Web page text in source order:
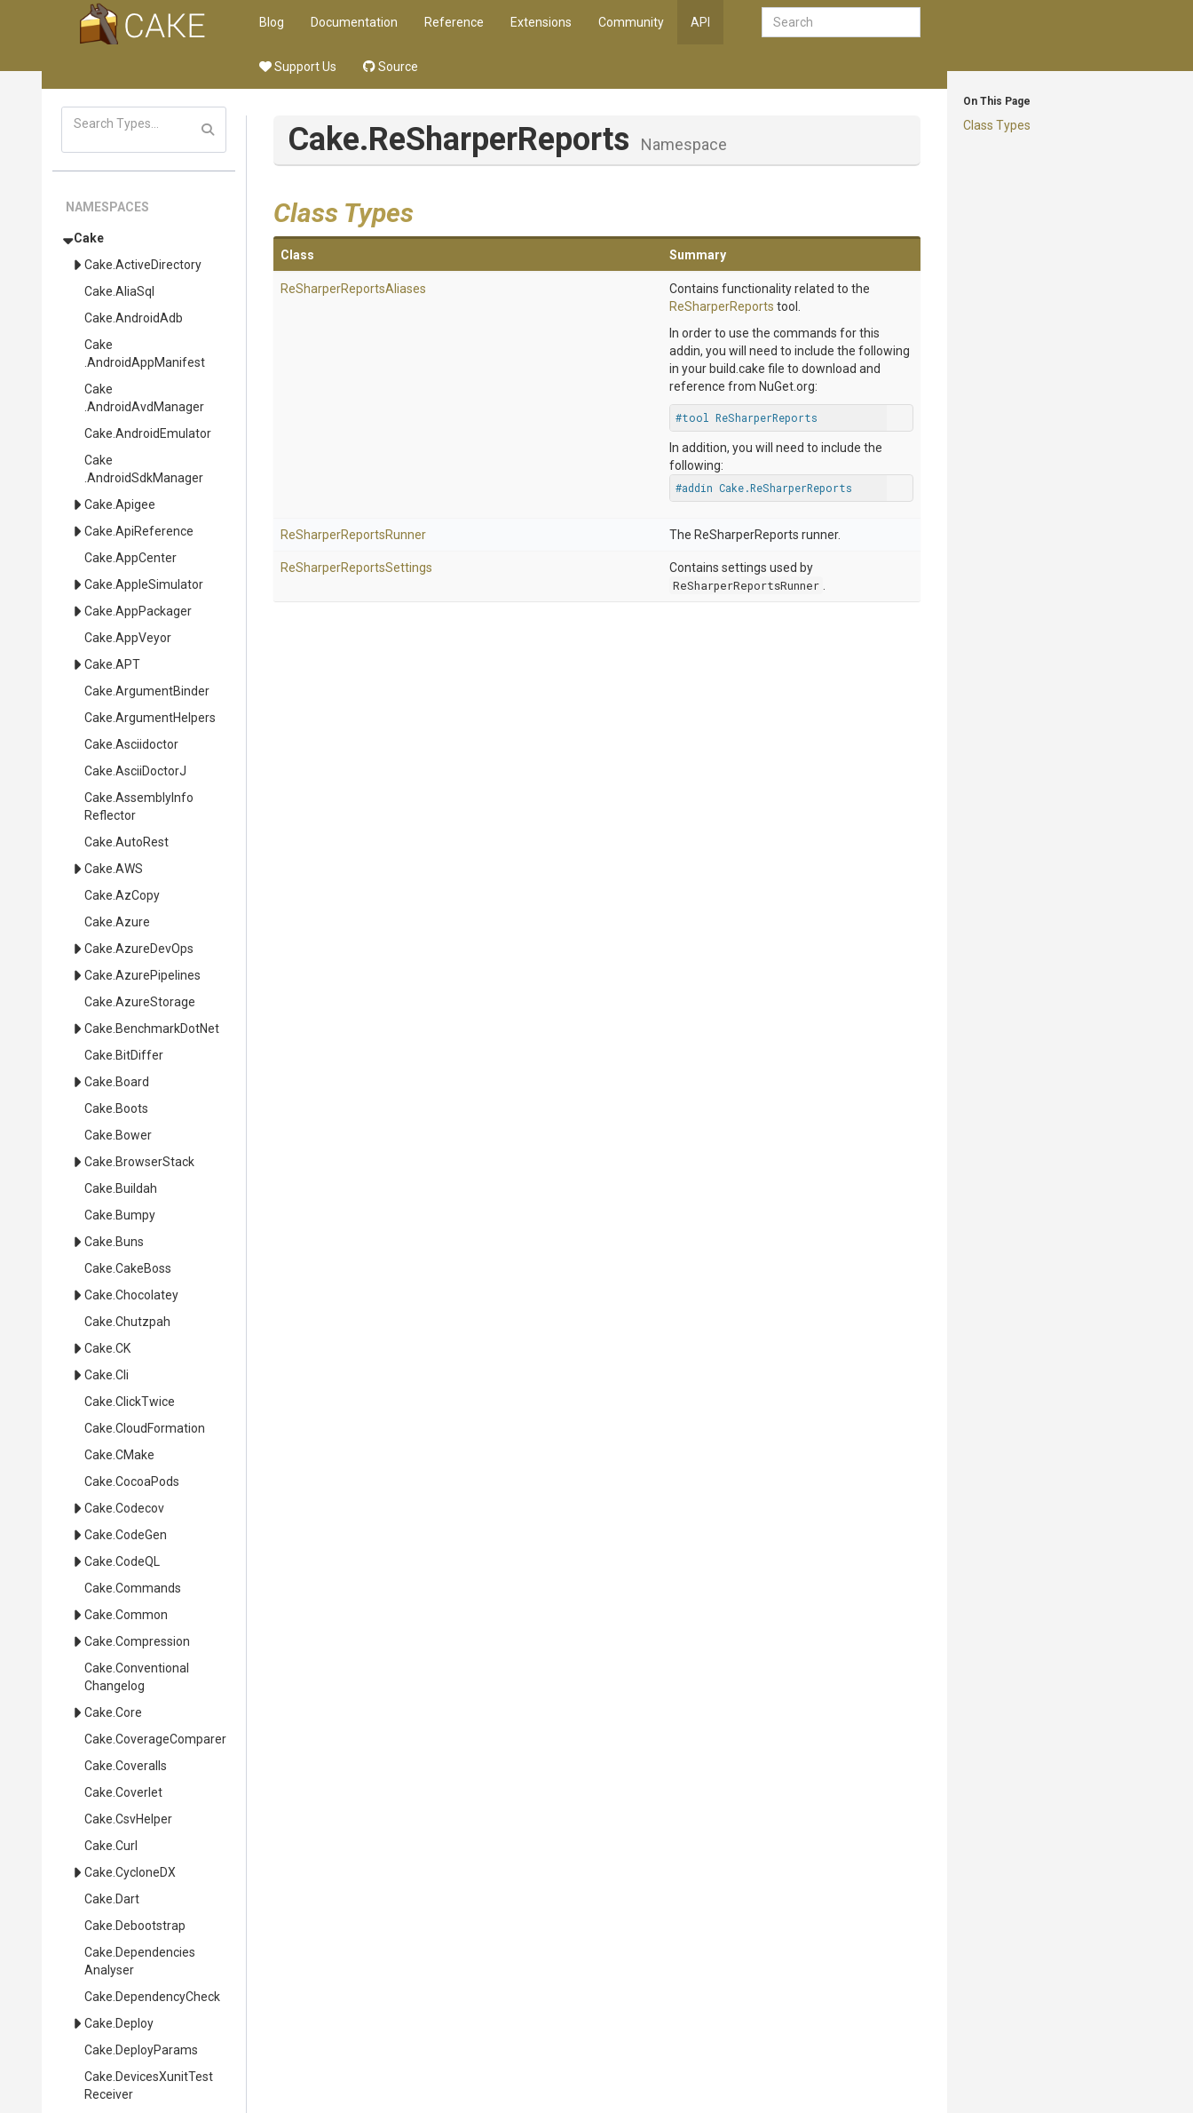
Blog Documentation Reference Extensions Community API
Support Us Source
On This Page
Class Types
NAMESPACES
Cake
Cake .ActiveDirectory
Cake .AliaSql
Cake .AndroidAdb
Cake
.AndroidAppManifest
Cake
.AndroidAvdManager
Cake .AndroidEmulator
Cake
.AndroidSdkManager
Cake .Apigee
Cake .ApiReference
Cake .AppCenter
Cake .AppleSimulator
Cake .AppPackager
Cake .AppVeyor
Cake .APT
Cake .ArgumentBinder
Cake .ArgumentHelpers
Cake .Asciidoctor
Cake .AsciiDoctorJ
Cake AssemblyInfo
Reflector
Cake .AutoRest
Cake .AWS
Cake .AzCopy
Cake .Azure
Cake .AzureDevOps
Cake .AzurePipelines
Cake .AzureStorage
Cake .BenchmarkDotNet
Cake .BitDiffer
Cake .Board
Cake .Boots
Cake .Bower
Cake .BrowserStack
Cake .Buildah
Cake .Bumpy
Cake .Buns
Cake .CakeBoss
Cake .Chocolatey
Cake .Chutzpah
Cake .CK
Cake .Cli
Cake .ClickTwice
Cake .CloudFormation
Cake .CMake
Cake .CocoaPods
Cake .Codecov
Cake .CodeGen
Cake .CodeQL
Cake .Commands
Cake .Common
Cake .Compression
Cake Conventional
Changelog
Cake .Core
Cake .CoverageComparer
Cake .Coveralls
Cake .Coverlet
Cake .CsvHelper
Cake .Curl
Cake .CycloneDX
Cake .Dart
Cake .Debootstrap
Cake Dependencies
Analyser
Cake .DependencyCheck
Cake .Deploy
Cake .DeployParams
Cake DevicesXunitTest
Receiver
Cake.ReSharperReports Namespace
Class Types
Class Summary
ReSharperReportsAliases
Contains functionality related to the
ReSharperReports tool.
In order to use the commands for this
addin, you will need to include the following
in your build.cake file to download and
reference from NuGet.org:
#tool ReSharperReports
In addition, you will need to include the
following:
#addin Cake.ReSharperReports
ReSharperReportsRunner The ReSharperReports runner.
ReSharperReportsSettings
Contains settings used by
ReSharperReportsRunner